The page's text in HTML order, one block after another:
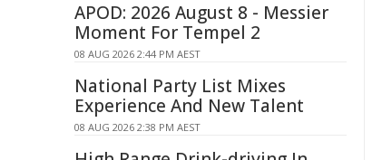
APOD: 2026 August 8 - Messier
Moment For Tempel 2
08 AUG 2026 2:44 PM AEST
National Party List Mixes
Experience And New Talent
08 AUG 2026 2:38 PM AEST